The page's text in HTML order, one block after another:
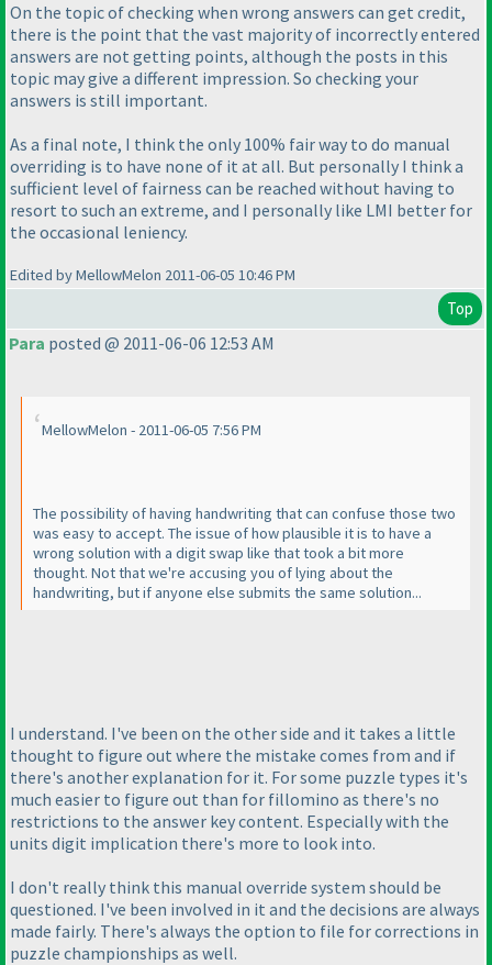
On the topic of checking when wrong answers can get credit,
there is the point that the vast majority of incorrectly entered
answers are not getting points, although the posts in this
topic may give a different impression. So checking your
answers is still important.
As a final note, I think the only 100% fair way to do manual
overriding is to have none of it at all. But personally I think a
sufficient level of fairness can be reached without having to
resort to such an extreme, and I personally like LMI better for
the occasional leniency.
Edited by MellowMelon 2011-06-05 10:46 PM
Top
Para posted @ 2011-06-06 12:53 AM
MellowMelon - 2011-06-05 7:56 PM
The possibility of having handwriting that can confuse those two
was easy to accept. The issue of how plausible it is to have a
wrong solution with a digit swap like that took a bit more
thought. Not that we're accusing you of lying about the
handwriting, but if anyone else submits the same solution...
I understand. I've been on the other side and it takes a little
thought to figure out where the mistake comes from and if
there's another explanation for it. For some puzzle types it's
much easier to figure out than for fillomino as there's no
restrictions to the answer key content. Especially with the
units digit implication there's more to look into.
I don't really think this manual override system should be
questioned. I've been involved in it and the decisions are always
made fairly. There's always the option to file for corrections in
puzzle championships as well.